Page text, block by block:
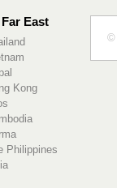
East
Kong
Philippines
©